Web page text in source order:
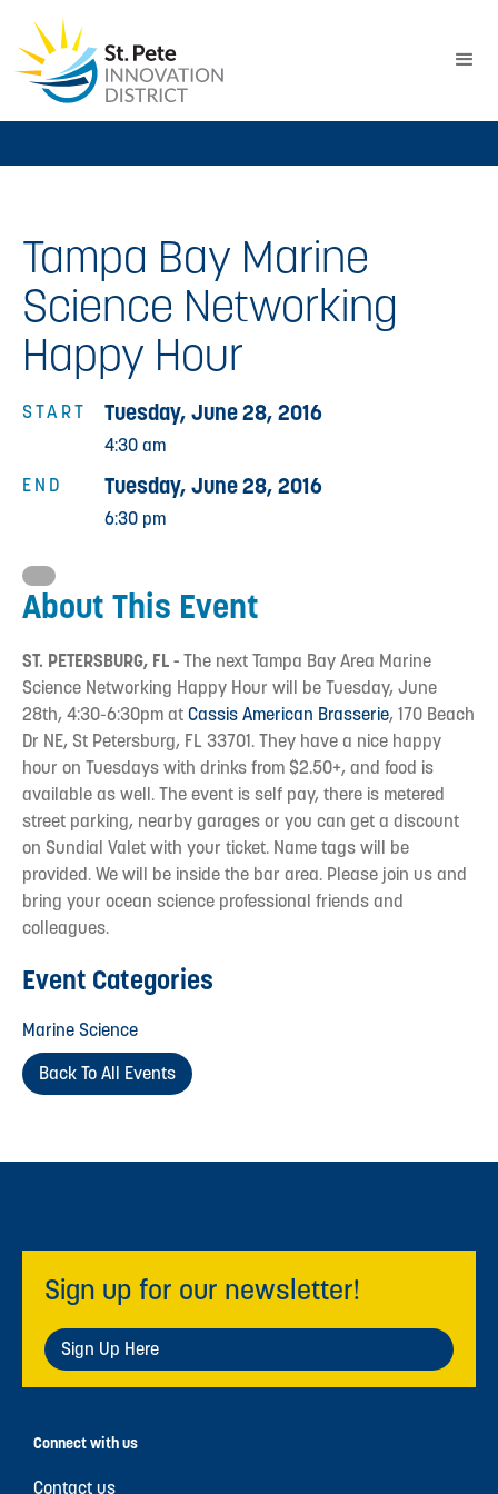
Tampa Bay Marine
Science Networking
Happy Hour
START
END
Tuesday, June 28, 2016
4:30 am
Tuesday, June 28, 2016
6:30 pm
About This Event
ST. PETERSBURG, FL -The next Tampa Bay Area Marine
Science Networking Happy Hour will be Tuesday, June
28th, 4:30-6:30pm atCassis American Brasserie, 170 Beach
Dr NE, St Petersburg, FL 33701. They have a nice happy
hour on Tuesdays with drinks from $2.50+, and food is
available as well. The event is self pay, there is metered
street parking, nearby garages or you can get a discount
on Sundial Valet with your ticket. Name tags will be
provided. We will be inside the bar area. Please join us and
bring your ocean science professional friends and
colleagues.
Event Categories
Marine Science
Back To All Events
Sign up for our newsletter!
Sign Up Here
Connect with us
Contact us